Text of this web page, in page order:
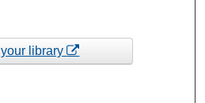
library